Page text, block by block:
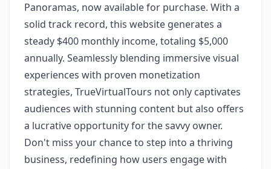
Panoramas, now available for purchase. With a
solid track record, this website generates a
steady $400 monthly income, totaling $5,000
annually. Seamlessly blending immersive visual
experiences with proven monetization
strategies, TrueVirtualTours not only captivates
audiences with stunning content but also offers
a lucrative opportunity for the savvy owner.
Don't miss your chance to step into a thriving
business, redefining how users engage with